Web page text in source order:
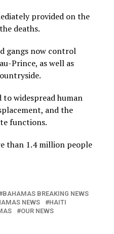
provided on the
deaths.
gangs now control
Prince, as well as
to widespread human
and the
functions.
than 1.4 million people
BAHAMAS BREAKING NEWS
NEWS
HAITI
OUR NEWS